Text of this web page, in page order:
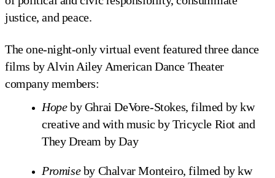
justice, and peace.
The one-night-only virtual event featured three dance
films by Alvin Ailey American Dance Theater
company members:
Hopeby Ghrai DeVore-Stokes, filmed by kw
creative and with music by Tricycle Riot and
They Dream by Day
Promiseby Chalvar Monteiro, filmed by kw